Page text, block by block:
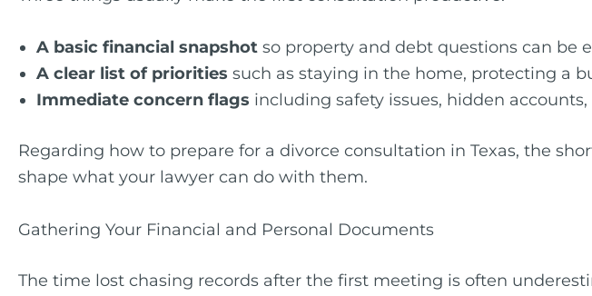
A basic financial snapshot so property and debt questions can be
A clear list of priorities such as staying in the home, protecting a
Immediate concern flags including safety issues, hidden
Regarding how to prepare for a divorce consultation in Texas, the
shape what your lawyer can do with them.
Gathering Your Financial and Personal Documents
The time lost chasing records after the first meeting is often